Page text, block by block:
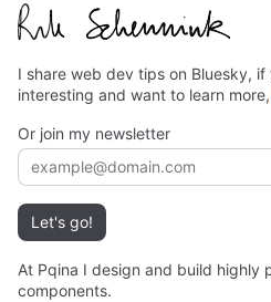
I share web dev tips on Bluesky,
interesting and want to learn more,
Or join my newsletter
Email address
Let's go!
At Pqina I design and build highly
components.